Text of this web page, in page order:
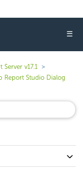
☰
Server v17.1
Report Studio Dialog